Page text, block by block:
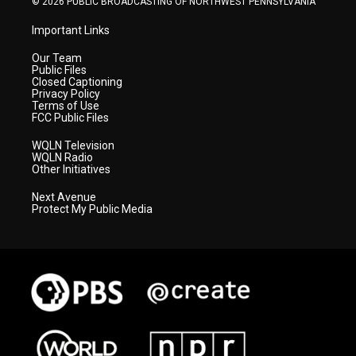
Important Links
Our Team
Public Files
Closed Captioning
Privacy Policy
Terms of Use
FCC Public Files
WQLN Television
WQLN Radio
Other Initiatives
Next Avenue
Protect My Public Media